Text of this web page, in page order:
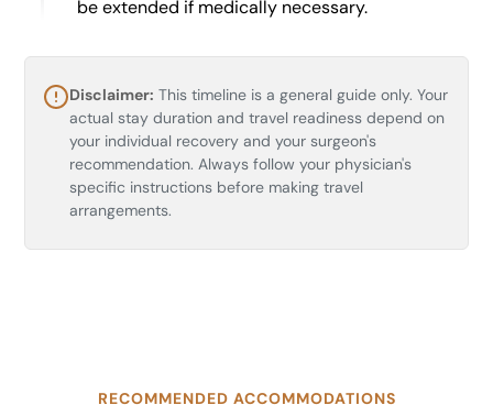
be extended if medically necessary.
Disclaimer: This timeline is a general guide only. Your
actual stay duration and travel readiness depend on
your individual recovery and your surgeon's
recommendation. Always follow your physician's
specific instructions before making travel
arrangements.
RECOMMENDED ACCOMMODATIONS